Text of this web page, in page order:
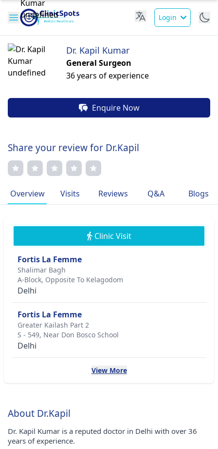
Login
Dr. Kapil Kumar
General Surgeon
36 years of experience
Enquire Now
Share your review for Dr.Kapil
Overview Visits Reviews Q&A Blogs
Clinic Visit
Fortis La Femme
Shalimar Bagh
A-Block, Opposite To Kelagodom
Delhi
Fortis La Femme
Greater Kailash Part 2
S - 549, Near Don Bosco School
Delhi
View More
About Dr.Kapil
Dr. Kapil Kumar is a reputed doctor in Delhi with over 36
years of experience.